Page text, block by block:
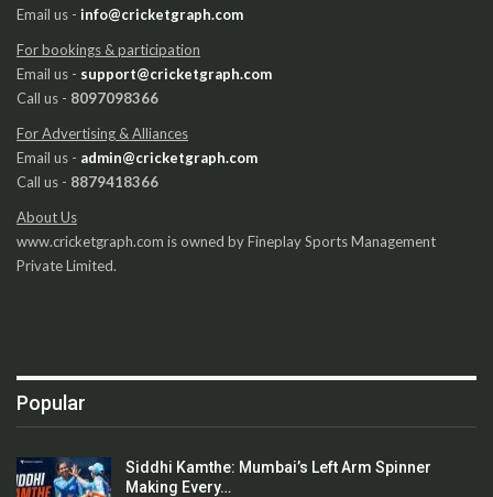
Email us - info@cricketgraph.com
For bookings & participation
Email us - support@cricketgraph.com
Call us - 8097098366
For Advertising & Alliances
Email us - admin@cricketgraph.com
Call us - 8879418366
About Us
www.cricketgraph.com is owned by Fineplay Sports Management
Private Limited.
Popular
Siddhi Kamthe: Mumbai’s Left Arm Spinner
Making Every…